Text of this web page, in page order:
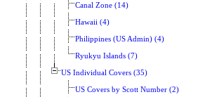
Canal Zone (14)
Hawaii (4)
Philippines (US Admin) (4)
Ryukyu Islands (7)
US Individual Covers (35)
US Covers by Scott Number (2)